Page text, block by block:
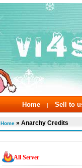
Home | Sell to
Home » Anarchy Credits
All Server